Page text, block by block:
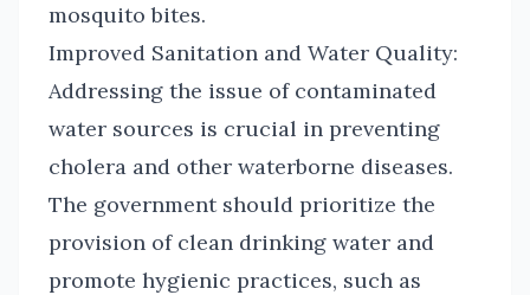
mosquito bites.
Improved Sanitation and Water Quality:
Addressing the issue of contaminated
water sources is crucial in preventing
cholera and other waterborne diseases.
The government should prioritize the
provision of clean drinking water and
promote hygienic practices, such as